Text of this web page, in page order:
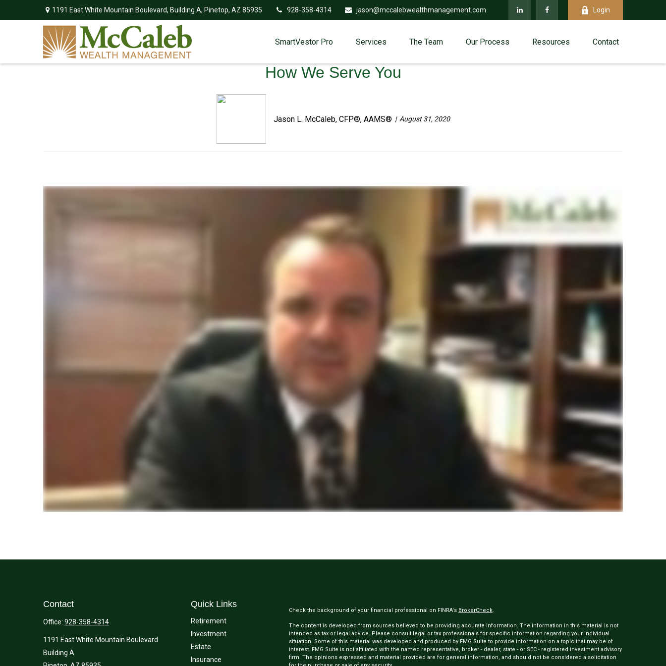
1191 East White Mountain Boulevard, Building A, Pinetop, AZ 85935 928-358-4314 jason@mccalebwealthmanagement.com Login
SmartVestor Pro Services The Team Our Process Resources Contact
How We Serve You
Jason L. McCaleb, CFP®, AAMS® August 31, 2020
Contact
Office: 928-358-4314
1191 East White Mountain Boulevard
Building A
Quick Links
Retirement
Investment
Estate
Insurance
Check the background of your financial professional on FINRA's BrokerCheck.
The content is developed from sources believed to be providing accurate information. The information in this material is not
intended as tax or legal advice. Please consult legal or tax professionals for specific information regarding your individual
situation. Some of this material was developed and produced by FMG Suite to provide information on a topic that may be of
interest. FMG Suite is not affiliated with the named representative, broker - dealer, state - or SEC - registered investment advisory
firm. The opinions expressed and material provided are for general information, and should not be considered a solicitation